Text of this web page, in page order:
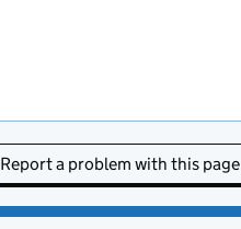
Report a problem with this page